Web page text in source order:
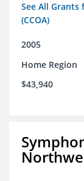
See All Grants
(CCOA)
2005
Home Region
$43,940